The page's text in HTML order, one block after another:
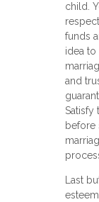
child.
funds
idea
and
Satisfy
before
Last